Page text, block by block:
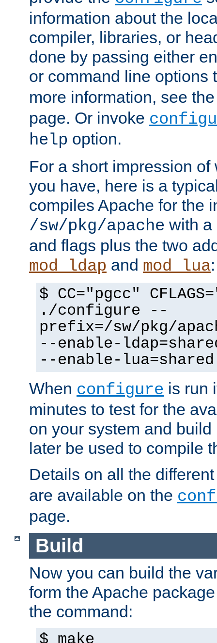
information about the
compiler, libraries, or
done by passing either
or command line options
more information, see
page. Or invoke
help option.
For a short impression
you have, here is a
compiles Apache for the
/sw/pkg/apache with a
and flags plus the two
mod_ldap and mod_lua:
$ CC="pgcc"
./configure --
prefix=/sw/pkg/
--enable-
--enable-lua=shared
When configure is run
minutes to test for the
on your system and
later be used to compile
Details on all the
are available on the
page.
Build
Now you can build the
form the Apache
the command:
$ make